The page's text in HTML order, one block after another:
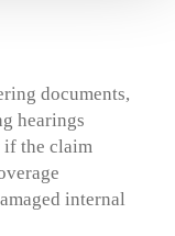
documents,
hearings
if the claim
internal